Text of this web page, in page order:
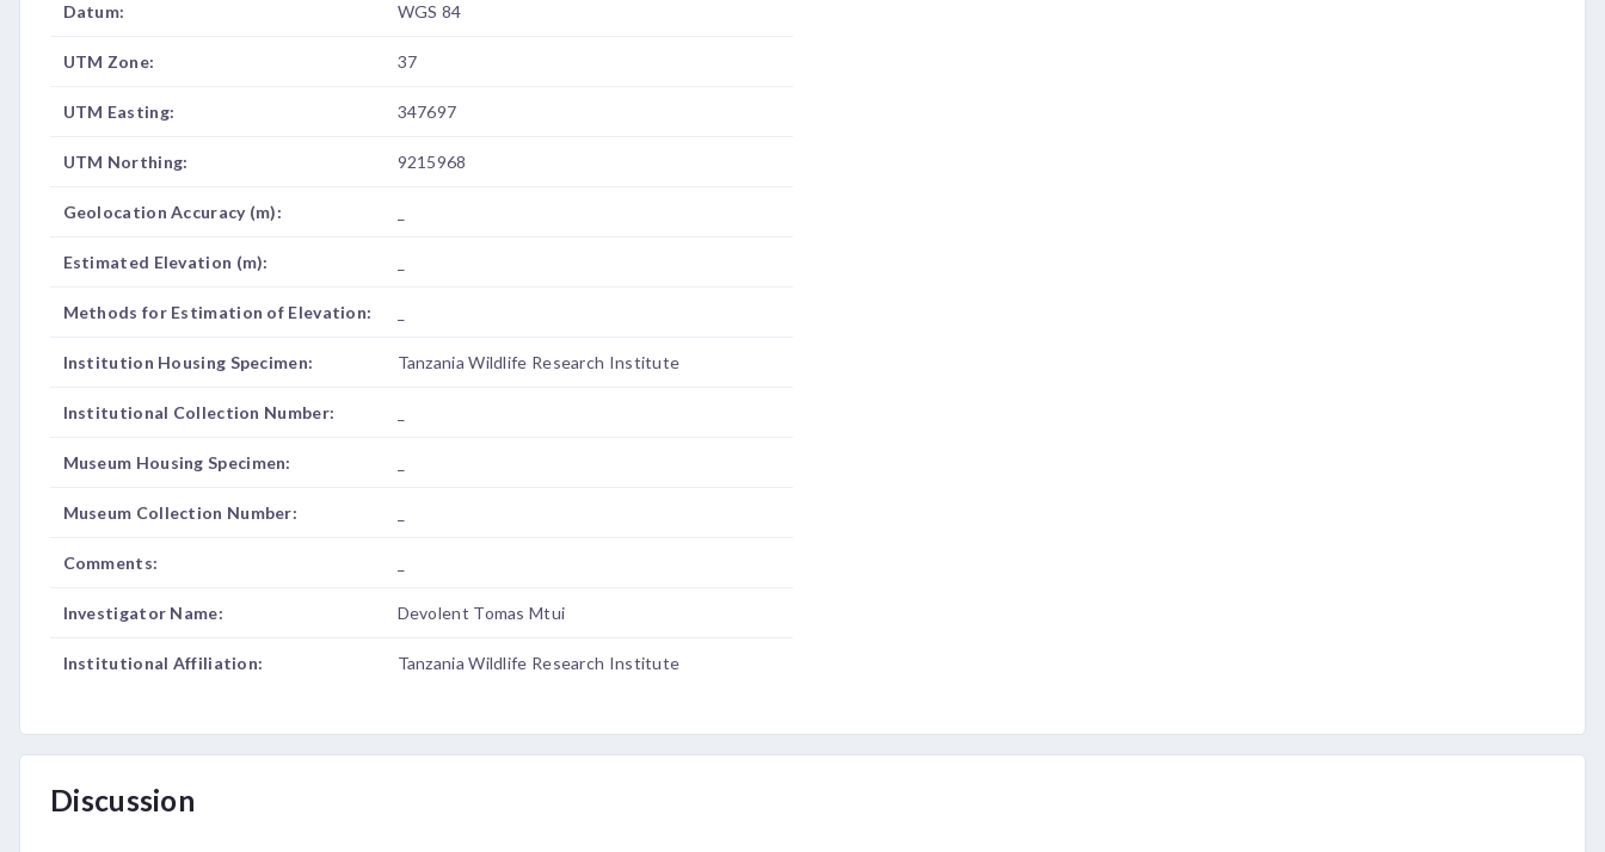
Datum: WGS 84
UTM Zone: 37
UTM Easting: 347697
UTM Northing: 9215968
Geolocation Accuracy (m):
Estimated Elevation (m):
Methods for Estimation of Elevation:
Institution Housing Specimen: Tanzania Wildlife Research Institute
Institutional Collection Number:
Museum Housing Specimen:
Museum Collection Number:
Comments:
Investigator Name: Devolent Tomas Mtui
Institutional Affiliation: Tanzania Wildlife Research Institute
Discussion